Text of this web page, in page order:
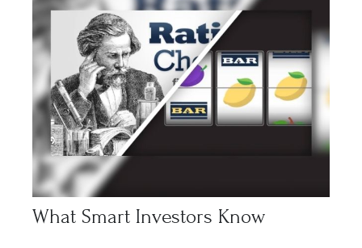
What Smart Investors Know